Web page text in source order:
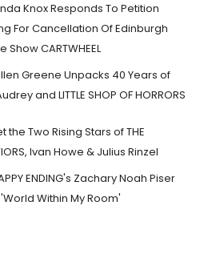
Knox Responds To Petition
For Cancellation Of Edinburgh
Show CARTWHEEL
Greene Unpacks 40 Years of
and LITTLE SHOP OF HORRORS
the Two Rising Stars of THE
Ivan Howe & Julius Rinzel
ENDING's Zachary Noah Piser
Within My Room'